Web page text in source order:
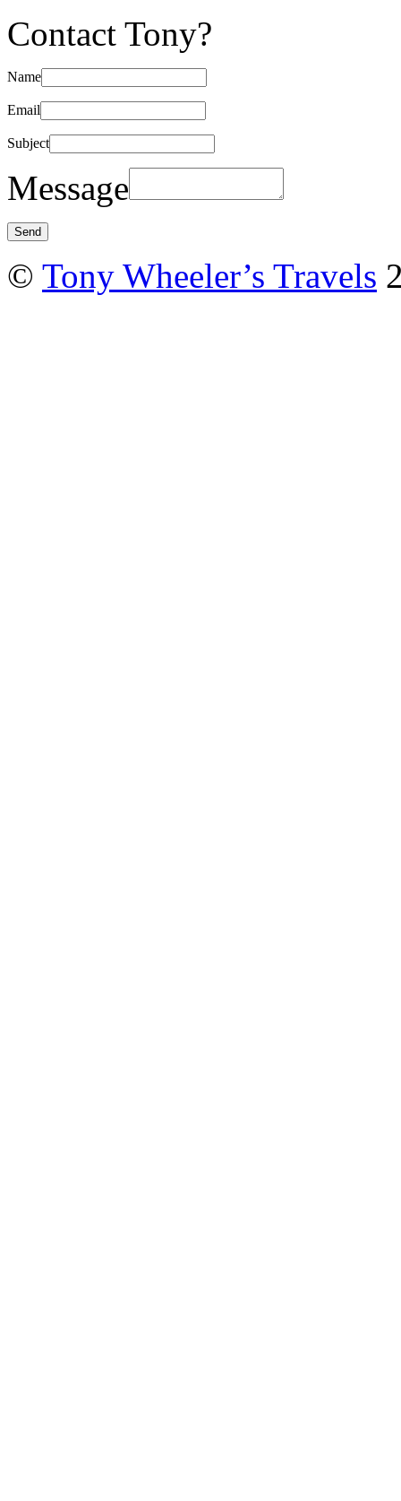
Contact Tony?
Name
Email
Subject
Message
© Tony Wheeler’s Travels